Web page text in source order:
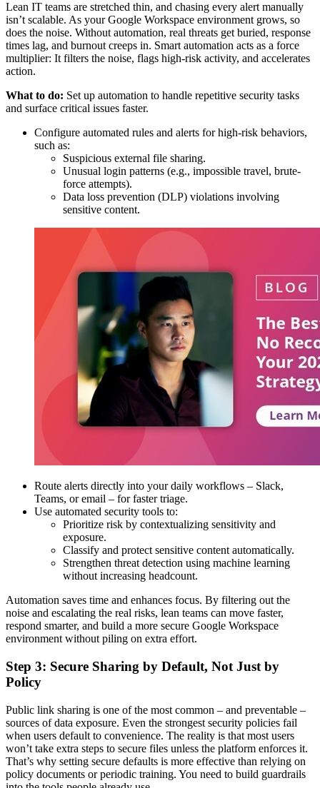
Lean IT teams are stretched thin, and chasing every alert manually
isn’t scalable. As your Google Workspace environment grows, so
does the noise. Without automation, real threats get buried, response
times lag, and burnout creeps in. Smart automation acts as a force
multiplier: It filters the noise, flags high-risk activity, and accelerates
action.
What to do: Set up automation to handle repetitive security tasks
and surface critical issues faster.
Configure automated rules and alerts for high-risk behaviors,
such as:
Suspicious external file sharing.
Unusual login patterns (e.g., impossible travel, brute-
force attempts).
Data loss prevention (DLP) violations involving
sensitive content.
Route alerts directly into your daily workflows – Slack,
Teams, or email – for faster triage.
Use automated security tools to:
Prioritize risk by contextualizing sensitivity and
exposure.
Classify and protect sensitive content automatically.
Strengthen threat detection using machine learning
without increasing headcount.
Automation saves time and enhances focus. By filtering out the
noise and escalating the real risks, lean teams can move faster,
respond smarter, and build a more secure Google Workspace
environment without piling on extra effort.
Step 3: Secure Sharing by Default, Not Just by
Policy
Public link sharing is one of the most common – and preventable –
sources of data exposure. Even the strongest security policies fail
when users default to convenience. The reality is that most users
won’t take extra steps to secure files unless the platform enforces it.
That’s why setting secure defaults is more effective than relying on
policy documents or periodic training. You need to build guardrails